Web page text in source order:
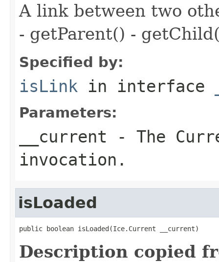
A link between two
- getParent() -
Specified by:
isLink in interface
Parameters:
__current - The
invocation.
isLoaded
public boolean isLoaded(Ice.Current __current)
Description copied